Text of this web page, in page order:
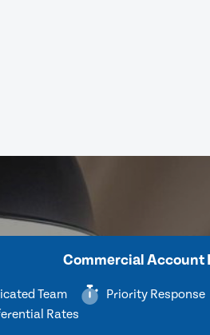
Commercial Account
Team Priority Response
Rates